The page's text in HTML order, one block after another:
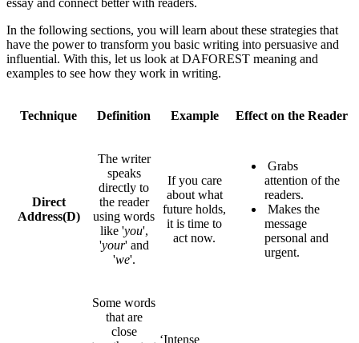
In the following sections, you will learn about these strategies that
have the power to transform you basic writing into persuasive and
influential. With this, let us look at DAFOREST meaning and
examples to see how they work in writing.
Technique Definition Example Effect on the Reader
Direct
Address(D)
The writer
speaks
directly to
the reader
using words
like 'you',
'your' and
'we'.
If you care
about what
future holds,
it is time to
act now.
Grabs
attention of the
readers.
Makes the
message
personal and
urgent.
Some words
that are
close
‘Intense